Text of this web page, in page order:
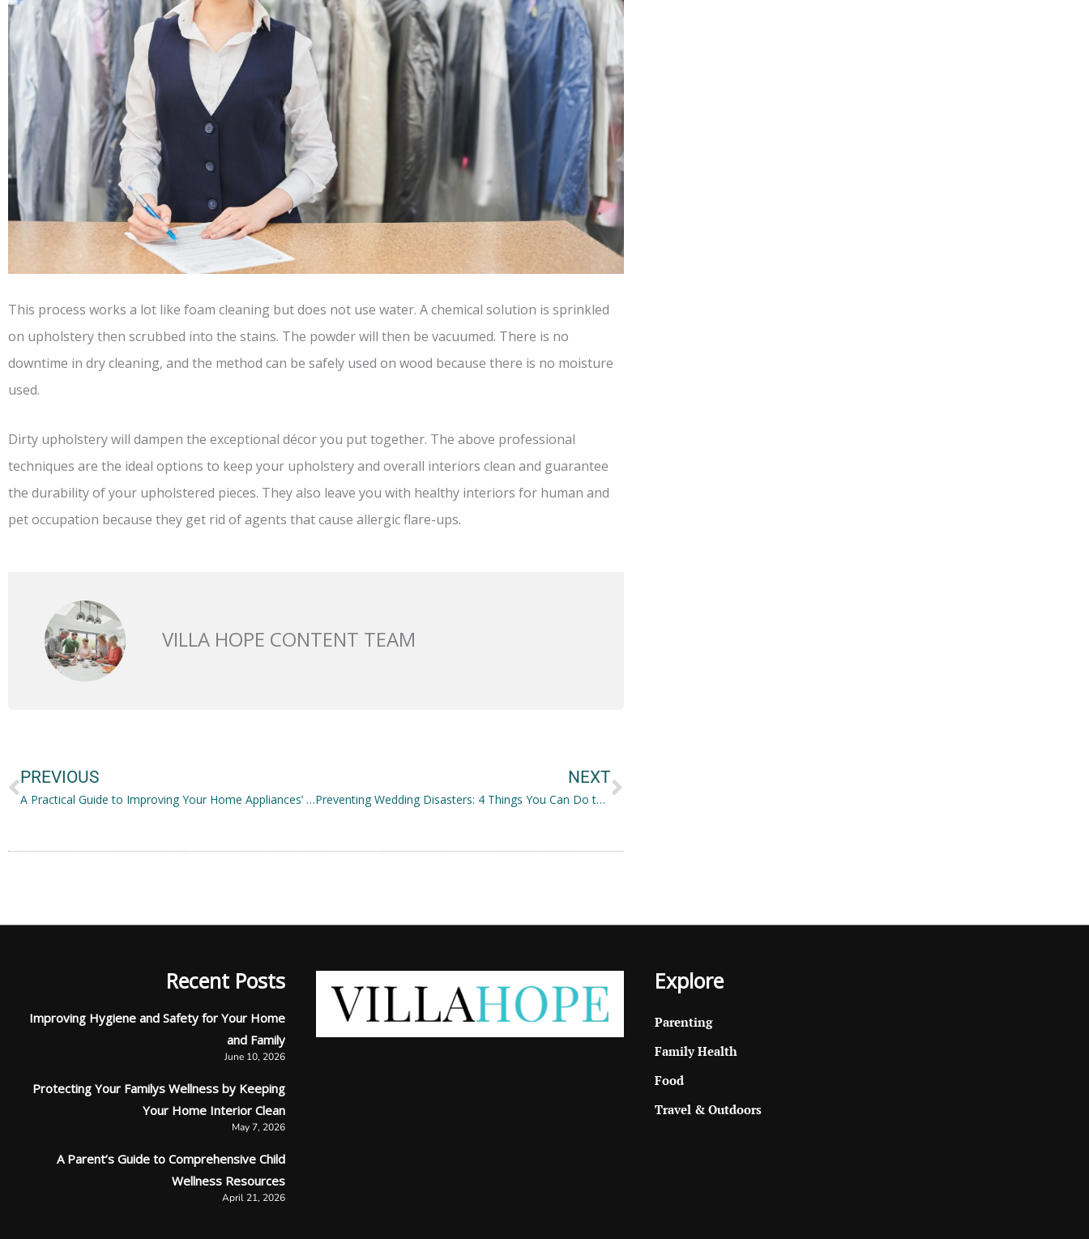
This process works a lot like foam cleaning but does not use water. A chemical solution is sprinkled
on upholstery then scrubbed into the stains. The powder will then be vacuumed. There is no
downtime in dry cleaning, and the method can be safely used on wood because there is no moisture
used.
Dirty upholstery will dampen the exceptional décor you put together. The above professional
techniques are the ideal options to keep your upholstery and overall interiors clean and guarantee
the durability of your upholstered pieces. They also leave you with healthy interiors for human and
pet occupation because they get rid of agents that cause allergic flare-ups.
VILLA HOPE CONTENT TEAM
PREVIOUS
A Practical Guide to Improving Your Home Appliances’ Efficiency
NEXT
Preventing Wedding Disasters: 4 Things You Can Do to Avoid Them
Recent Posts
Improving Hygiene and Safety for Your Home
and Family
June 10, 2026
Protecting Your Familys Wellness by Keeping
Your Home Interior Clean
May 7, 2026
A Parent’s Guide to Comprehensive Child
Wellness Resources
April 21, 2026
Explore
Parenting
Family Health
Food
Travel & Outdoors